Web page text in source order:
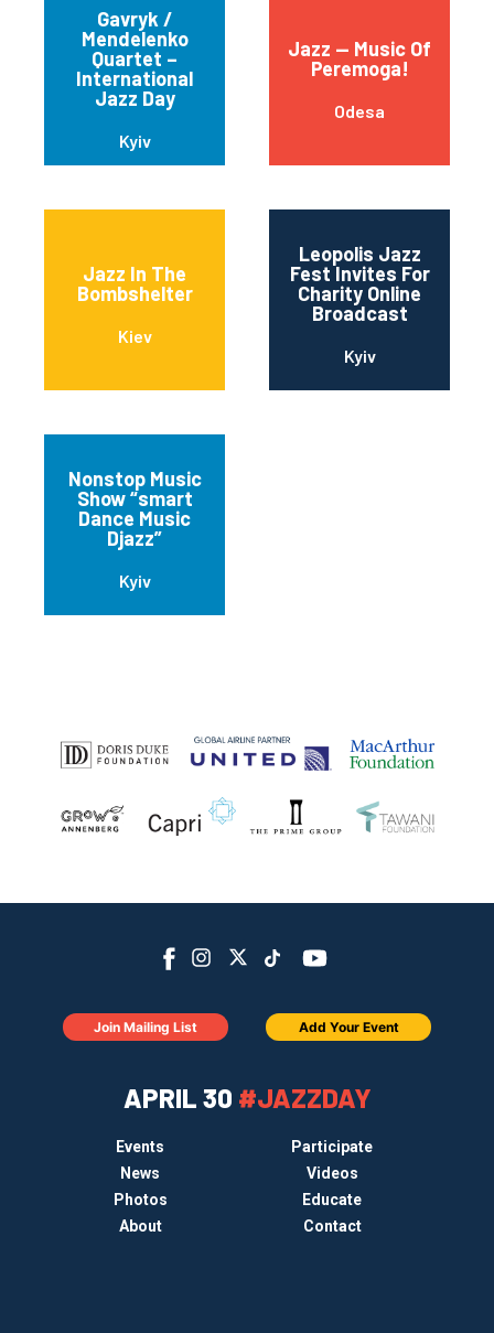
Gavryk /
Mendelenko
Quartet –
International
Jazz Day
Kyiv
Jazz — Music Of
Peremoga!
Odesa
Jazz In The
Bombshelter
Kiev
Leopolis Jazz
Fest Invites For
Charity Online
Broadcast
Kyiv
Nonstop Music
Show “smart
Dance Music
Djazz”
Kyiv
APRIL 30 #JAZZDAY
Events
Participate
News
Videos
Photos
Educate
About
Contact
Join Mailing List Add Your Event